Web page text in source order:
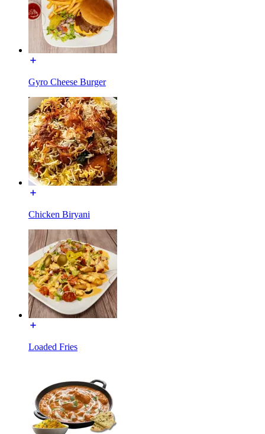
Gyro Cheese Burger
Chicken Biryani
Loaded Fries